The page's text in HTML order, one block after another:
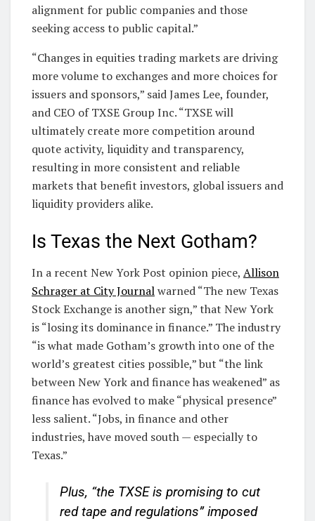
alignment for public companies and those
seeking access to public capital.”
“Changes in equities trading markets are driving
more volume to exchanges and more choices for
issuers and sponsors,” said James Lee, founder,
and CEO of TXSE Group Inc. “TXSE will
ultimately create more competition around
quote activity, liquidity and transparency,
resulting in more consistent and reliable
markets that benefit investors, global issuers and
liquidity providers alike.
Is Texas the Next Gotham?
In a recent New York Post opinion piece, Allison
Schrager at City Journalwarned “The new Texas
Stock Exchange is another sign,” that New York
is “losing its dominance in finance.” The industry
“is what made Gotham’s growth into one of the
world’s greatest cities possible,” but “the link
between New York and finance has weakened” as
finance has evolved to make “physical presence”
less salient. “Jobs, in finance and other
industries, have moved south — especially to
Texas.”
Plus, “the TXSE is promising to cut
red tape and regulations” imposed